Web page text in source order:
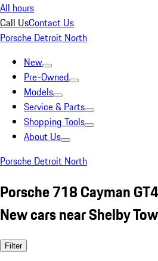
All hours
Call UsContact Us
Porsche Detroit North
New
Pre-Owned
Models
Service & Parts
Shopping Tools
About Us
Porsche Detroit North
Porsche 718 Cayman
New cars near Shelby
Filter